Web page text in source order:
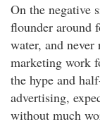
On the negative
flounder around
water, and
marketing work
the hype and
advertising,
without much